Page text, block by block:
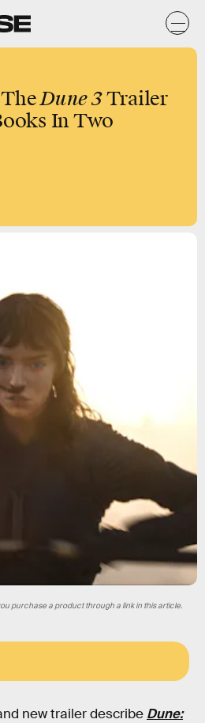
Dune 3Trailer
In Two
purchase a product through a link in this article.
new trailer describe Dune: